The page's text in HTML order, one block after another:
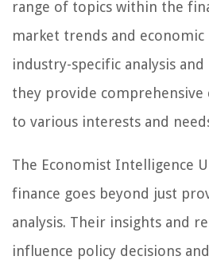
range of topics within the
market trends and
industry-specific analysis
they provide comprehensive
to various interests and
The Economist Intelligence
finance goes beyond just
analysis. Their insights and
influence policy decisions